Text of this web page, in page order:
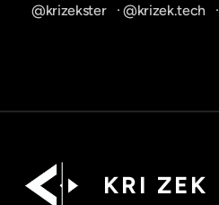
@krizekster
   ·
@krizek.tech
   ·
K R I   Z E K